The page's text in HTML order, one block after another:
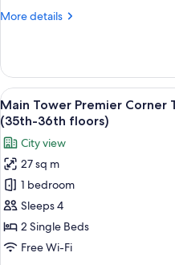
Non-
14th
Floors)
More details
More
Tower
Twin
Room,
Non-
Smoking
(9th-
14th
Floors)
View
all
photos
for
Main
Tower
Premier
Corner
Twin
14
Main Tower Premier Corner
(35th-36th floors)
City view
27 sq m
1 bedroom
Sleeps 4
2 Single Beds
Free Wi-Fi